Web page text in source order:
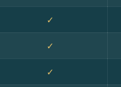
✓
✓
✓